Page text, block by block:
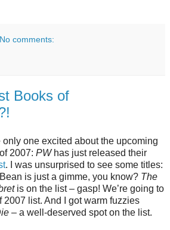
No comments:
Books of
only one excited about the upcoming
2007: PWhas just released their
. I was unsurprised to see some titles:
is just a gimme, you know? The
is on the list – gasp! We’re going to
2007 list. And I got warm fuzzies
– a well-deserved spot on the list.